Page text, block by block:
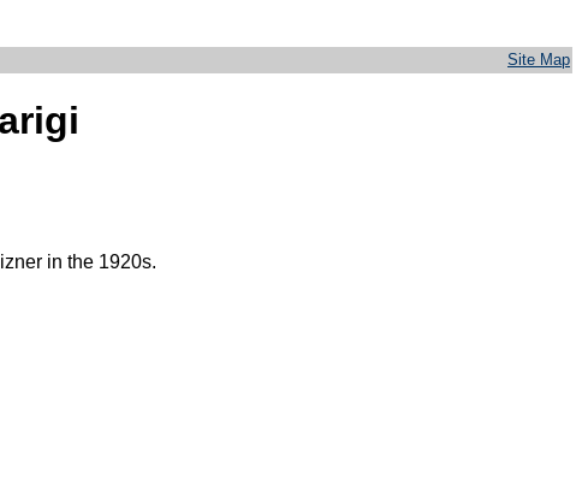
Site Map
in the 1920s.